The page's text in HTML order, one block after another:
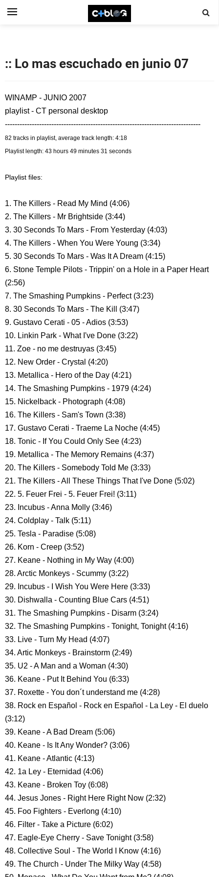
:: Lo mas escuchado en junio 07
WINAMP - JUNIO 2007
playlist - CT personal desktop
--------------------------------------------------------------------------------
82 tracks in playlist, average track length: 4:18
Playlist length: 43 hours 49 minutes 31 seconds
Playlist files:
1. The Killers - Read My Mind (4:06)
2. The Killers - Mr Brightside (3:44)
3. 30 Seconds To Mars - From Yesterday (4:03)
4. The Killers - When You Were Young (3:34)
5. 30 Seconds To Mars - Was It A Dream (4:15)
6. Stone Temple Pilots - Trippin' on a Hole in a Paper Heart
(2:56)
7. The Smashing Pumpkins - Perfect (3:23)
8. 30 Seconds To Mars - The Kill (3:47)
9. Gustavo Cerati - 05 - Adios (3:53)
10. Linkin Park - What I've Done (3:22)
11. Zoe - no me destruyas (3:45)
12. New Order - Crystal (4:20)
13. Metallica - Hero of the Day (4:21)
14. The Smashing Pumpkins - 1979 (4:24)
15. Nickelback - Photograph (4:08)
16. The Killers - Sam's Town (3:38)
17. Gustavo Cerati - Traeme La Noche (4:45)
18. Tonic - If You Could Only See (4:23)
19. Metallica - The Memory Remains (4:37)
20. The Killers - Somebody Told Me (3:33)
21. The Killers - All These Things That I've Done (5:02)
22. 5. Feuer Frei - 5. Feuer Frei! (3:11)
23. Incubus - Anna Molly (3:46)
24. Coldplay - Talk (5:11)
25. Tesla - Paradise (5:08)
26. Korn - Creep (3:52)
27. Keane - Nothing in My Way (4:00)
28. Arctic Monkeys - Scummy (3:22)
29. Incubus - I Wish You Were Here (3:33)
30. Dishwalla - Counting Blue Cars (4:51)
31. The Smashing Pumpkins - Disarm (3:24)
32. The Smashing Pumpkins - Tonight, Tonight (4:16)
33. Live - Turn My Head (4:07)
34. Artic Monkeys - Brainstorm (2:49)
35. U2 - A Man and a Woman (4:30)
36. Keane - Put It Behind You (6:33)
37. Roxette - You don´t understand me (4:28)
38. Rock en Español - Rock en Español - La Ley - El duelo
(3:12)
39. Keane - A Bad Dream (5:06)
40. Keane - Is It Any Wonder? (3:06)
41. Keane - Atlantic (4:13)
42. 1a Ley - Eternidad (4:06)
43. Keane - Broken Toy (6:08)
44. Jesus Jones - Right Here Right Now (2:32)
45. Foo Fighters - Everlong (4:10)
46. Filter - Take a Picture (6:02)
47. Eagle-Eye Cherry - Save Tonight (3:58)
48. Collective Soul - The World I Know (4:16)
49. The Church - Under The Milky Way (4:58)